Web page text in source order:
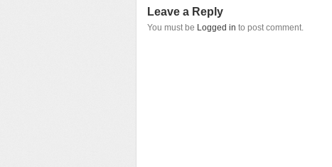
Leave a Reply
You must be Logged in to post comment.